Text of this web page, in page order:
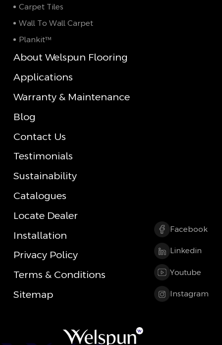
Carpet Tiles
Wall To Wall Carpet
Plankit™
About Welspun Flooring
Applications
Warranty & Maintenance
Blog
Contact Us
Testimonials
Sustainability
Catalogues
Locate Dealer
Installation
Privacy Policy
Terms & Conditions
Sitemap
Facebook
Linkedin
Youtube
Instagram